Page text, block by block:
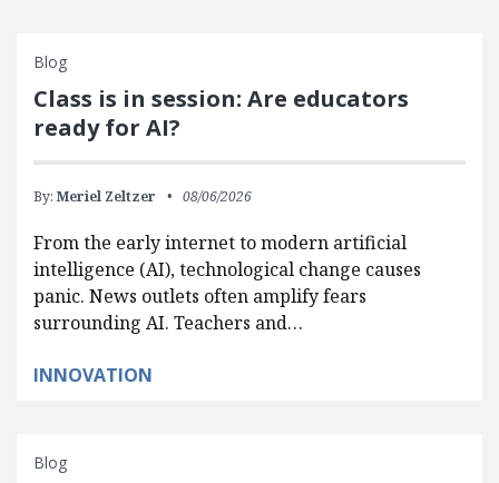
Blog
Class is in session: Are educators
ready for AI?
By: Meriel Zeltzer 08/06/2026
From the early internet to modern artificial
intelligence (AI), technological change causes
panic. News outlets often amplify fears
surrounding AI. Teachers and…
INNOVATION
Blog